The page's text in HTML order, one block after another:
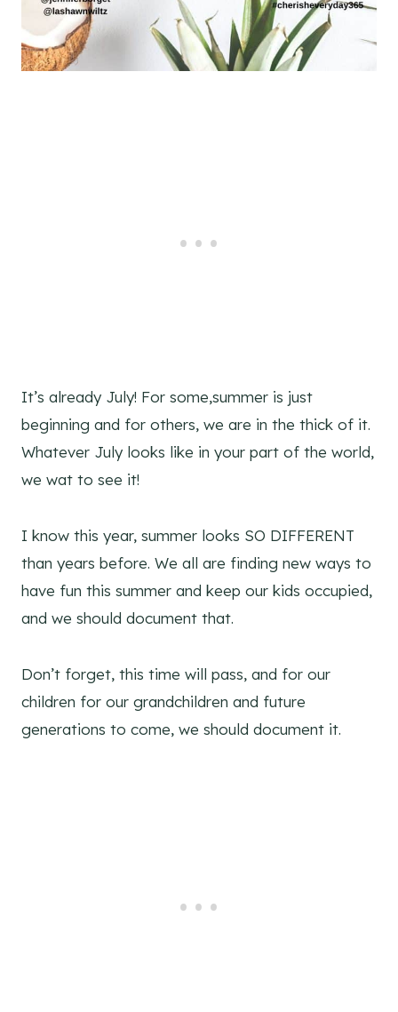
It’s already July! For some,summer is just
beginning and for others, we are in the thick of it.
Whatever July looks like in your part of the world,
we wat to see it!
I know this year, summer looks SO DIFFERENT
than years before. We all are finding new ways to
have fun this summer and keep our kids occupied,
and we should document that.
Don’t forget, this time will pass, and for our
children for our grandchildren and future
generations to come, we should document it.